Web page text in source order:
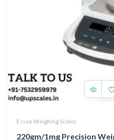
Essae Weighing Scales
220gm/1mg Precision